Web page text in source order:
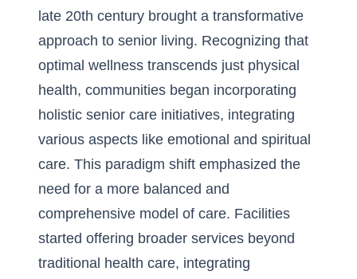
late 20th century brought a transformative
approach to senior living. Recognizing that
optimal wellness transcends just physical
health, communities began incorporating
holistic senior care initiatives, integrating
various aspects like emotional and spiritual
care. This paradigm shift emphasized the
need for a more balanced and
comprehensive model of care. Facilities
started offering broader services beyond
traditional health care, integrating